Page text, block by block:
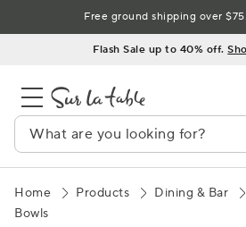
to
Flash Sale up to 40% off.
Free ground shipping over
Home Products Dining & Bar
Bowls